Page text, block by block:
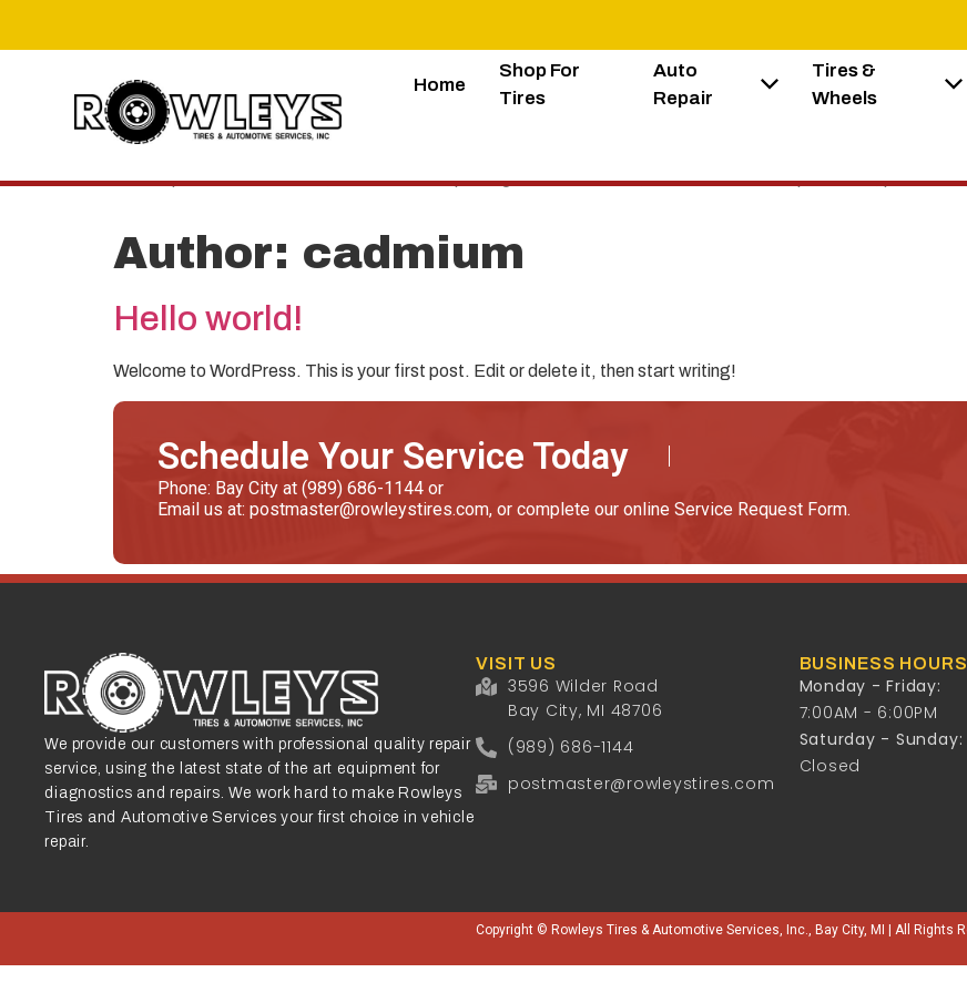
Home
Shop For
Tires
Auto
Repair
Tires &
Wheels
Lorem ipsum dolor sit amet, consectetur adipiscing elit. Ut elit tellus, luctus nec ullamcorper mattis, pulvinar
Author: cadmium
Hello world!
Welcome to WordPress. This is your first post. Edit or delete it, then start writing!
Schedule Your Service Today
Phone: Bay City at (989) 686-1144 or
Email us at: postmaster@rowleystires.com, or complete our online Service Request Form.
We provide our customers with professional quality repair
service, using the latest state of the art equipment for
diagnostics and repairs. We work hard to make Rowleys
Tires and Automotive Services your first choice in vehicle
repair.
VISIT US
3596 Wilder Road
Bay City, MI 48706
(989) 686-1144
postmaster@rowleystires.com
BUSINESS HOURS
Monday - Friday:
7:00AM - 6:00PM
Saturday - Sunday:
Closed
Copyright © Rowleys Tires & Automotive Services, Inc., Bay City, MI | All Rights